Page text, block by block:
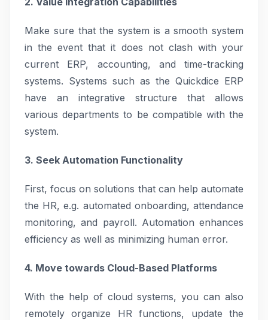
Make sure that the system is a smooth system
in the event that it does not clash with your
current ERP, accounting, and time-tracking
systems. Systems such as the Quickdice ERP
have an integrative structure that allows
various departments to be compatible with the
system.
3. Seek Automation Functionality
First, focus on solutions that can help automate
the HR, e.g. automated onboarding, attendance
monitoring, and payroll. Automation enhances
efficiency as well as minimizing human error.
4. Move towards Cloud-Based Platforms
With the help of cloud systems, you can also
remotely organize HR functions, update the